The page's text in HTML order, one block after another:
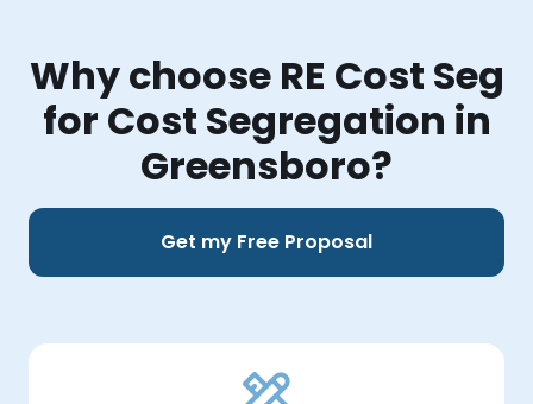
Why choose RE Cost Seg
for Cost Segregation in
Greensboro?
Get my Free Proposal